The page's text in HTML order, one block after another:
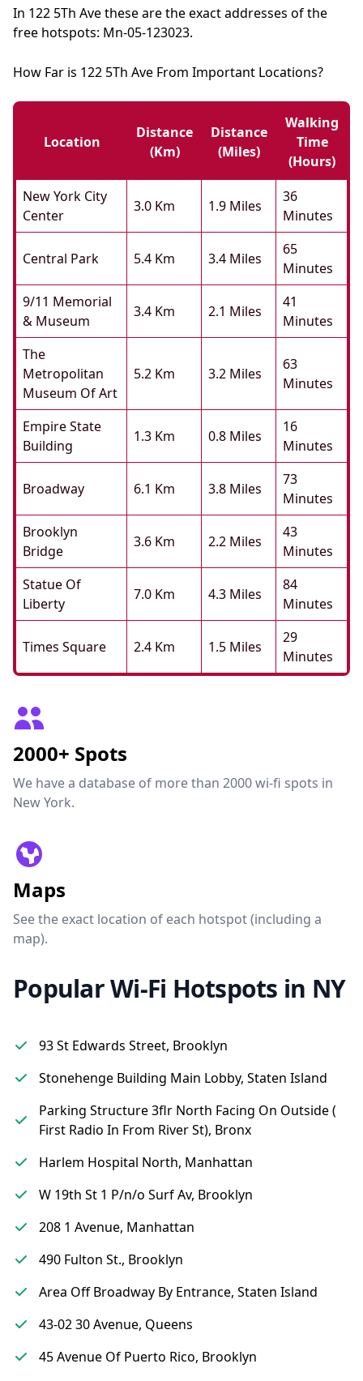
In 122 5Th Ave these are the exact addresses of the
free hotspots: Mn-05-123023.
How Far is 122 5Th Ave From Important Locations?
Location
Distance
(km)
Distance
(miles)
Walking
Time
(hours)
New York City
Center
3.0 Km 1.9 Miles
36
Minutes
Central Park 5.4 Km 3.4 Miles
65
Minutes
9/11 Memorial
& Museum
3.4 Km 2.1 Miles
41
Minutes
The
Metropolitan
Museum Of Art
5.2 Km 3.2 Miles
63
Minutes
Empire State
Building
1.3 Km 0.8 Miles
16
Minutes
Broadway 6.1 Km 3.8 Miles
73
Minutes
Brooklyn
Bridge
3.6 Km 2.2 Miles
43
Minutes
Statue Of
Liberty
7.0 Km 4.3 Miles
84
Minutes
Times Square 2.4 Km 1.5 Miles
29
Minutes
2000+ Spots
We have a database of more than 2000 wi-fi spots in
New York.
Maps
See the exact location of each hotspot (including a
map).
Popular Wi-Fi Hotspots in NY
93 St Edwards Street, Brooklyn
Stonehenge Building Main Lobby, Staten Island
Parking Structure 3flr North Facing On Outside (
First Radio In From River St), Bronx
Harlem Hospital North, Manhattan
W 19th St 1 P/n/o Surf Av, Brooklyn
208 1 Avenue, Manhattan
490 Fulton St., Brooklyn
Area Off Broadway By Entrance, Staten Island
43-02 30 Avenue, Queens
45 Avenue Of Puerto Rico, Brooklyn